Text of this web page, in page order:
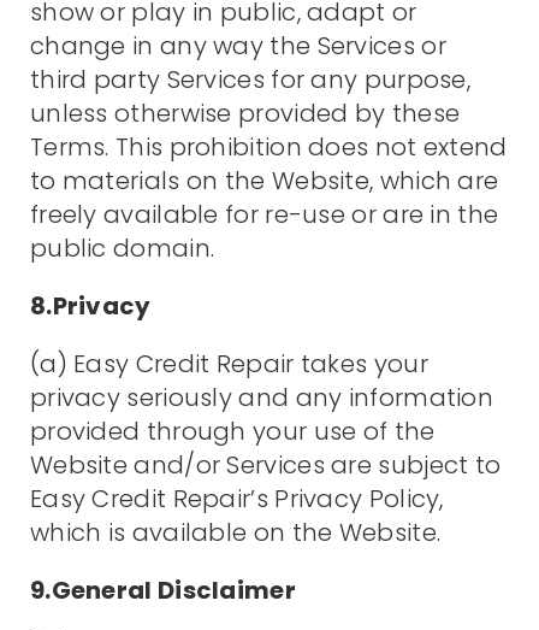
show or play in public, adapt or
change in any way the Services or
third party Services for any purpose,
unless otherwise provided by these
Terms. This prohibition does not extend
to materials on the Website, which are
freely available for re-use or are in the
public domain.
8.Privacy
(a) Easy Credit Repair takes your
privacy seriously and any information
provided through your use of the
Website and/or Services are subject to
Easy Credit Repair’s Privacy Policy,
which is available on the Website.
9.General Disclaimer